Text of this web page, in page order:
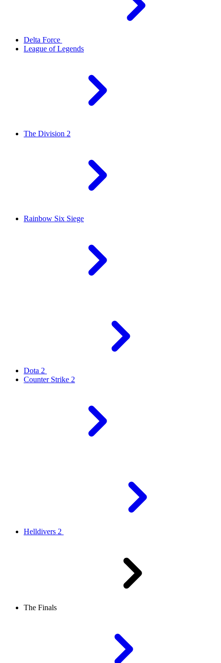
Delta Force
League of Legends
The Division 2
Rainbow Six Siege
Dota 2
Counter Strike 2
Helldivers 2
The Finals